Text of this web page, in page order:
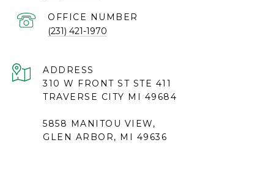
(231) 421-1970
ADDRESS
310 W FRONT ST STE 411
TRAVERSE CITY MI 49684
5858 MANITOU VIEW,
GLEN ARBOR, MI 49636